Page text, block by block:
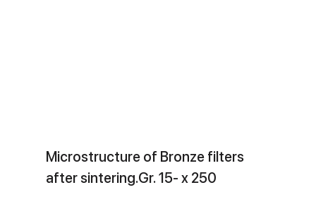
Microstructure of Bronze filters
after sintering.Gr. 15- x 250